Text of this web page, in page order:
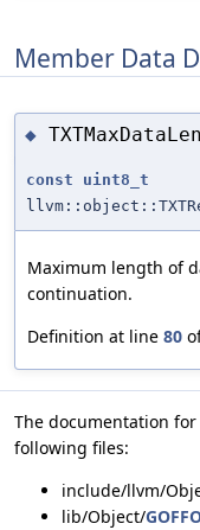
Member Data
◆
const
uint8_t
Maximum length of
continuation.
Definition at line 80
The documentation
following files:
include/llvm/
lib/Object/